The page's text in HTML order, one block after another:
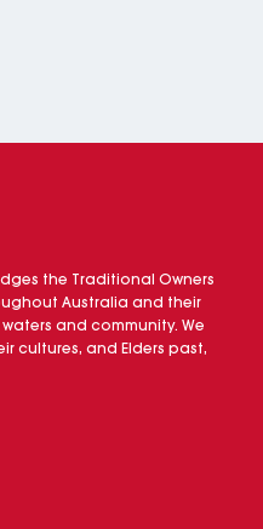
the Traditional Owners
Australia and their
and community. We
cultures, and Elders past,